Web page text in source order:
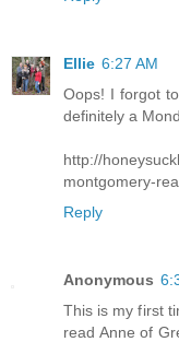
Ellie 6:27 AM
Oops! I forgot
definitely a
http://
montgomery-
Reply
Anonymous
This is my first
read Anne of